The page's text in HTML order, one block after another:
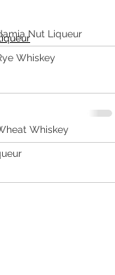
Nut Liqueur
Whiskey
Whiskey